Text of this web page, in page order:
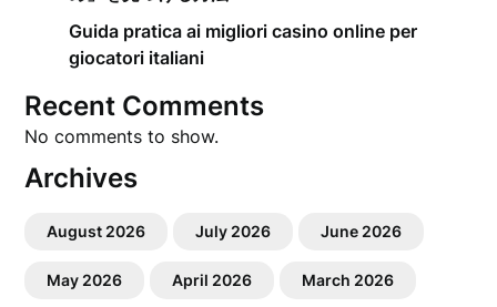
Guida pratica ai migliori casino online per
giocatori italiani
Recent Comments
No comments to show.
Archives
August 2026 July 2026 June 2026
May 2026 April 2026 March 2026